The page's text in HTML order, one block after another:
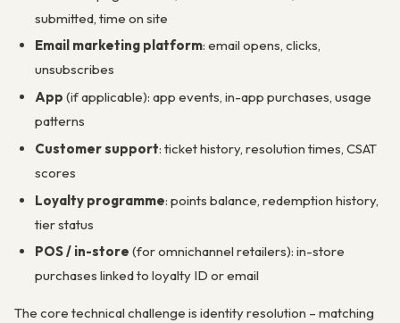
submitted, time on site
Email marketing platform: email opens, clicks,
unsubscribes
App (if applicable): app events, in-app purchases, usage
patterns
Customer support: ticket history, resolution times, CSAT
scores
Loyalty programme: points balance, redemption history,
tier status
POS / in-store (for omnichannel retailers): in-store
purchases linked to loyalty ID or email
The core technical challenge is identity resolution – matching